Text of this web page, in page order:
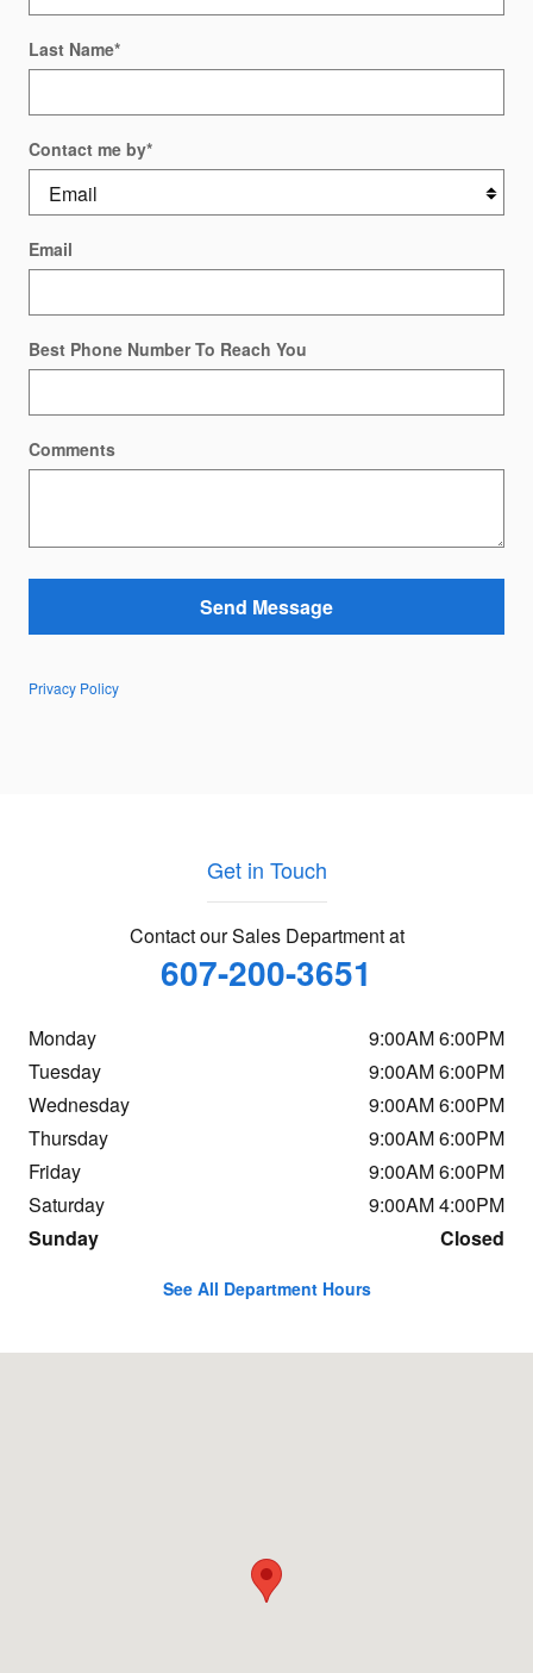
Last Name*
Contact me by*
Email
Best Phone Number To Reach You
Comments
Send Message
Privacy Policy
Get in Touch
Contact our Sales Department at
607-200-3651
Monday
9:00AM 6:00PM
Tuesday
9:00AM 6:00PM
Wednesday
9:00AM 6:00PM
Thursday
9:00AM 6:00PM
Friday
9:00AM 6:00PM
Saturday
9:00AM 4:00PM
Sunday
Closed
See All Department Hours